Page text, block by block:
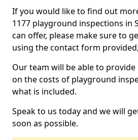
If you would like to find out
1177 playground inspections in
can offer, please make sure to
using the contact form provided,
Our team will be able to
on the costs of playground
what is included.
Speak to us today and we will
soon as possible.